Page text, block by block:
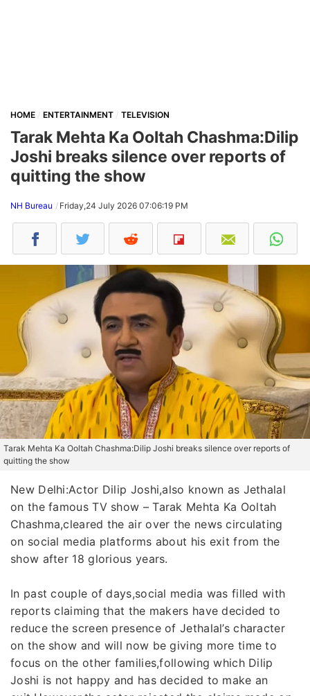
HOME ENTERTAINMENT TELEVISION
Tarak Mehta Ka Ooltah Chashma:Dilip
Joshi breaks silence over reports of
quitting the show
NH Bureau Friday,24 July 2026 07:06:19 PM
Tarak Mehta Ka Ooltah Chashma:Dilip Joshi breaks silence over reports of
quitting the show
New Delhi:Actor Dilip Joshi,also known as Jethalal
on the famous TV show – Tarak Mehta Ka Ooltah
Chashma,cleared the air over the news circulating
on social media platforms about his exit from the
show after 18 glorious years.
In past couple of days,social media was filled with
reports claiming that the makers have decided to
reduce the screen presence of Jethalal’s character
on the show and will now be giving more time to
focus on the other families,following which Dilip
Joshi is not happy and has decided to make an